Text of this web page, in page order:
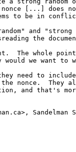
[...] does
to be in
and "strong
the
The whole
would we want to
need to
nonce.  They
and that's
Sandelman